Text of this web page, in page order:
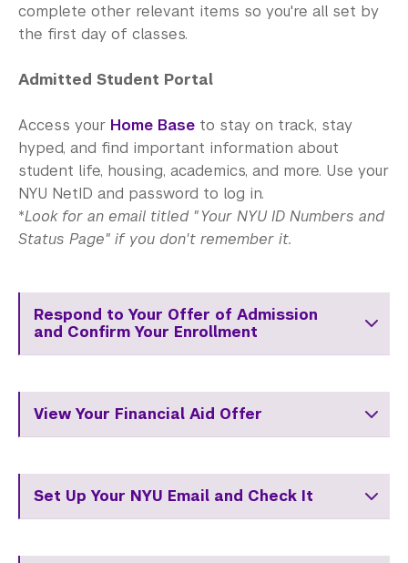
complete other relevant items so you're all set by
the first day of classes.
Admitted Student Portal
Access your Home Base to stay on track, stay
hyped, and find important information about
student life, housing, academics, and more. Use your
NYU NetID and password to log in.
*Look for an email titled "Your NYU ID Numbers and
Status Page" if you don't remember it.
Respond to Your Offer of Admission
and Confirm Your Enrollment
View Your Financial Aid Offer
Set Up Your NYU Email and Check It